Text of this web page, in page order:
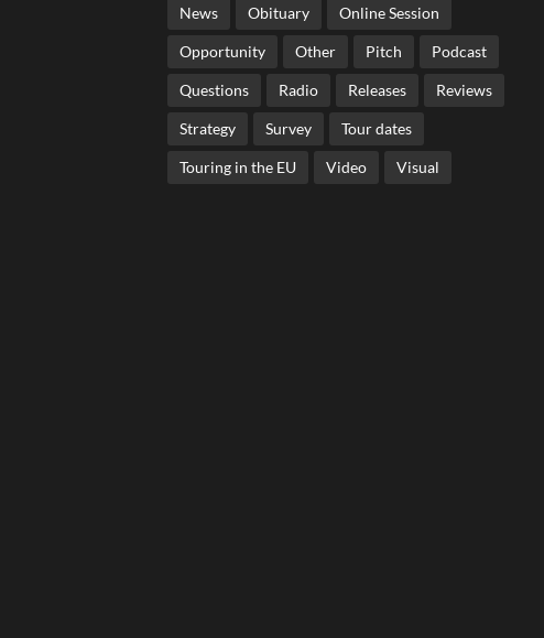
News Obituary Online Session
Opportunity Other Pitch Podcast
Questions Radio Releases Reviews
Strategy Survey Tour dates
Touring in the EU Video Visual